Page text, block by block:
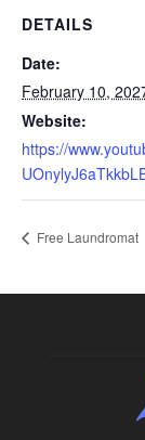
DETAILS
Date:
February 10,
Website:
https://
Free Laundromat